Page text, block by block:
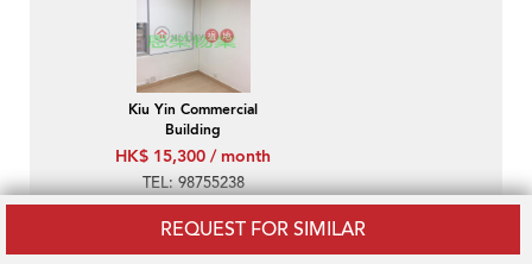
REQUEST FOR SIMILAR
Kiu Yin Commercial
Building
HK$ 15,300 / month
TEL: 98755238